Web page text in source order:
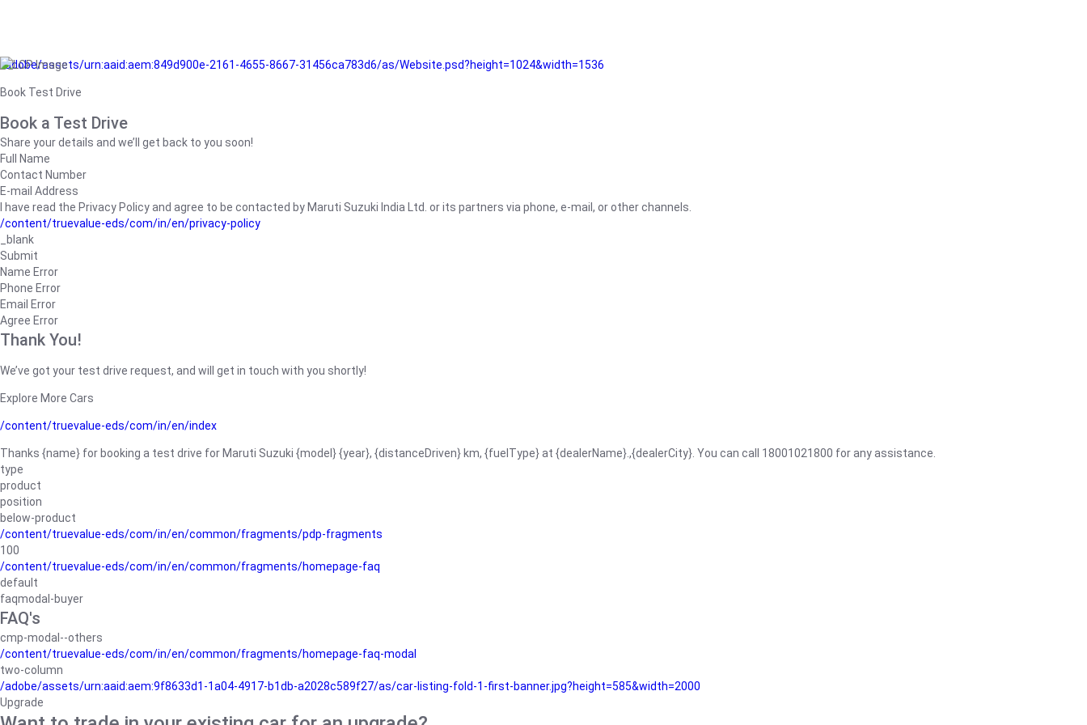
/adobe/assets/urn:aaid:aem:849d900e-2161-4655-8667-31456ca783d6/as/Website.psd?height=1024&width=1536
Book Test Drive
Book a Test Drive
Share your details and we’ll get back to you soon!
Full Name
Contact Number
E-mail Address
I have read the Privacy Policy and agree to be contacted by Maruti Suzuki India Ltd. or its partners via phone, e-mail, or other channels.
/content/truevalue-eds/com/in/en/privacy-policy
_blank
Submit
Name Error
Phone Error
Email Error
Agree Error
Thank You!
We’ve got your test drive request, and will get in touch with you shortly!
Explore More Cars
/content/truevalue-eds/com/in/en/index
Thanks {name} for booking a test drive for Maruti Suzuki {model} {year}, {distanceDriven} km, {fuelType} at {dealerName}.,{dealerCity}. You can call 18001021800 for any assistance.
type
product
position
below-product
/content/truevalue-eds/com/in/en/common/fragments/pdp-fragments
100
/content/truevalue-eds/com/in/en/common/fragments/homepage-faq
default
faqmodal-buyer
FAQ's
cmp-modal--others
/content/truevalue-eds/com/in/en/common/fragments/homepage-faq-modal
two-column
/adobe/assets/urn:aaid:aem:9f8633d1-1a04-4917-b1db-a2028c589f27/as/car-listing-fold-1-first-banner.jpg?height=585&width=2000
Upgrade